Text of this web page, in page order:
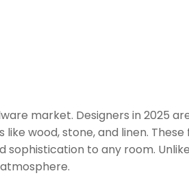
market. Designers in 2025
wood, stone, and linen. These
sophistication to any room.